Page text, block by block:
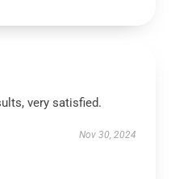
very satisfied.
Nov 30, 2024